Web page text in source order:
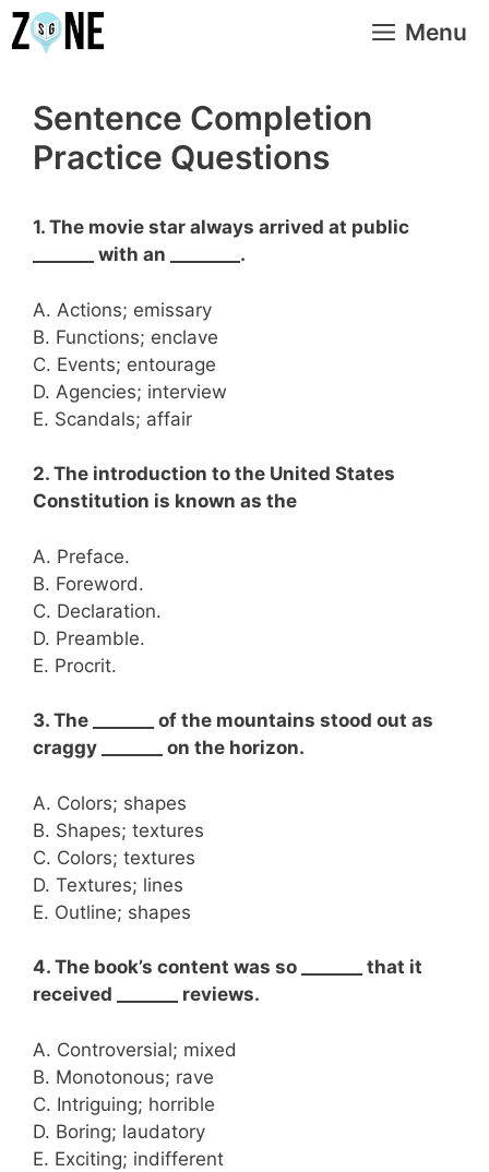
Skip
to
Menu
Sentence Completion
Practice Questions
1. The movie star always arrived at public
_______ with an ________.
A. Actions; emissary
B. Functions; enclave
C. Events; entourage
D. Agencies; interview
E. Scandals; affair
2. The introduction to the United States
Constitution is known as the
A. Preface.
B. Foreword.
C. Declaration.
D. Preamble.
E. Procrit.
3. The _______ of the mountains stood out as
craggy _______ on the horizon.
A. Colors; shapes
B. Shapes; textures
C. Colors; textures
D. Textures; lines
E. Outline; shapes
4. The book’s content was so _______ that it
received _______ reviews.
A. Controversial; mixed
B. Monotonous; rave
C. Intriguing; horrible
D. Boring; laudatory
E. Exciting; indifferent